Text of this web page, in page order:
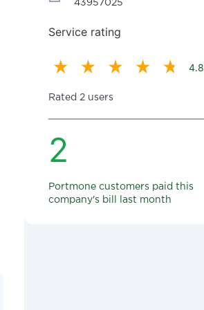
43957025
Service rating
4.8
Rated 2 users
2
Portmone customers paid this
company's bill last month